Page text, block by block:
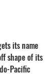
its name
shape of its
Pacific